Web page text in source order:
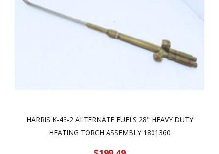
HARRIS K-43-2 ALTERNATE FUELS 28" HEAVY DUTY
HEATING TORCH ASSEMBLY 1801360